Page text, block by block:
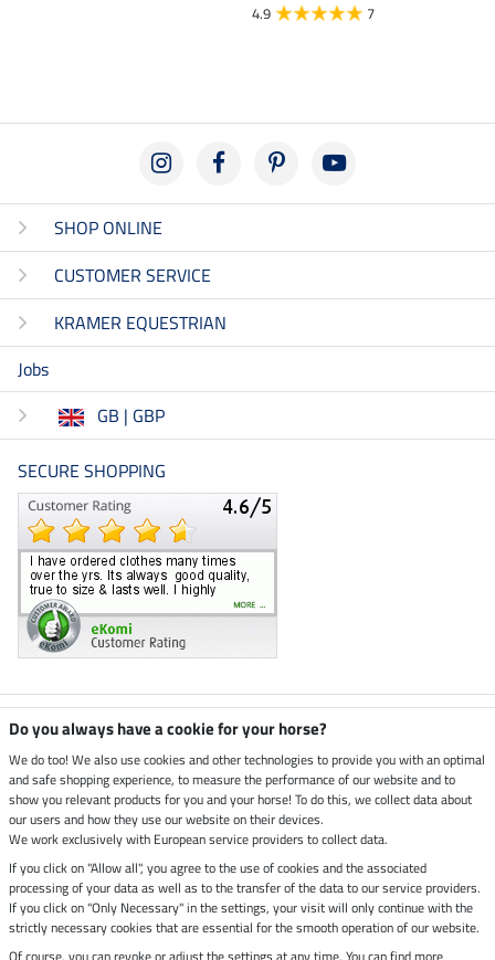
4.9 7
SHOP ONLINE
CUSTOMER SERVICE
KRAMER EQUESTRIAN
Jobs
GB | GBP
SECURE SHOPPING
Climate neutral shop
Dispatch by UPS
Secure payment with
Legal Information
Do you always have a cookie for your horse?
We do too! We also use cookies and other technologies to provide you with an optimal
and safe shopping experience, to measure the performance of our website and to
show you relevant products for you and your horse! To do this, we collect data about
our users and how they use our website on their devices.
We work exclusively with European service providers to collect data.
If you click on "Allow all", you agree to the use of cookies and the associated
processing of your data as well as to the transfer of the data to our service providers.
If you click on "Only Necessary" in the settings, your visit will only continue with the
strictly necessary cookies that are essential for the smooth operation of our website.